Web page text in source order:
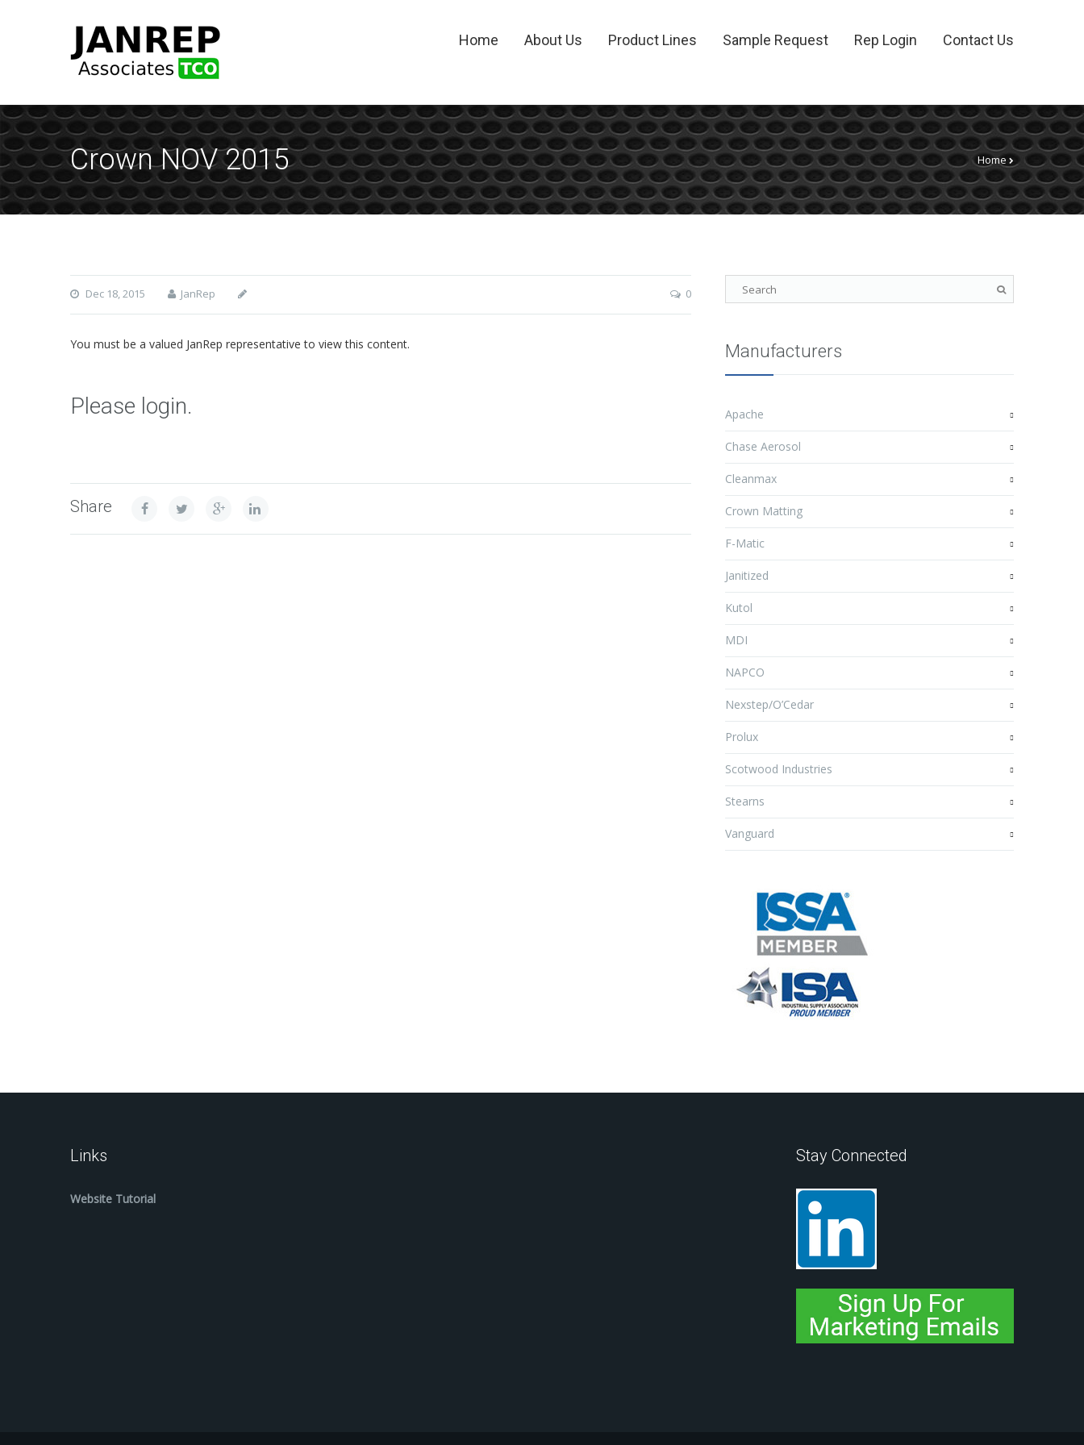
Home About Us Product Lines Sample Request Rep Login Contact Us
Crown NOV 2015 Home
Dec 18, 2015 JanRep 0
You must be a valued JanRep representative to view this content.
Please login.
Share
Manufacturers
Apache
Chase Aerosol
Cleanmax
Crown Matting
F-Matic
Janitized
Kutol
MDI
NAPCO
Nexstep/O’Cedar
Prolux
Scotwood Industries
Stearns
Vanguard
Links
Website Tutorial
Stay Connected